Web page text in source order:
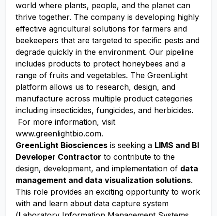
world where plants, people, and the planet can
thrive together. The company is developing highly
effective agricultural solutions for farmers and
beekeepers that are targeted to specific pests and
degrade quickly in the environment. Our pipeline
includes products to protect honeybees and a
range of fruits and vegetables. The GreenLight
platform allows us to research, design, and
manufacture across multiple product categories
including insecticides, fungicides, and herbicides.
For more information, visit
www.greenlightbio.com.
GreenLight Biosciences is seeking a LIMS and BI
Developer Contractor to contribute to the
design, development, and implementation of data
management and data visualization solutions.
This role provides an exciting opportunity to work
with and learn about data capture system